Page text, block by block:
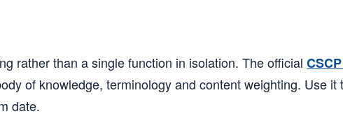
rather than a single function in isolation. The official
of knowledge, terminology and content weighting. Use it
date.